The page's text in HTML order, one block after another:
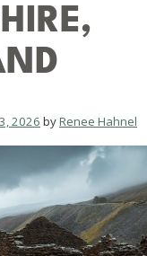
2026 byRenee Hahnel